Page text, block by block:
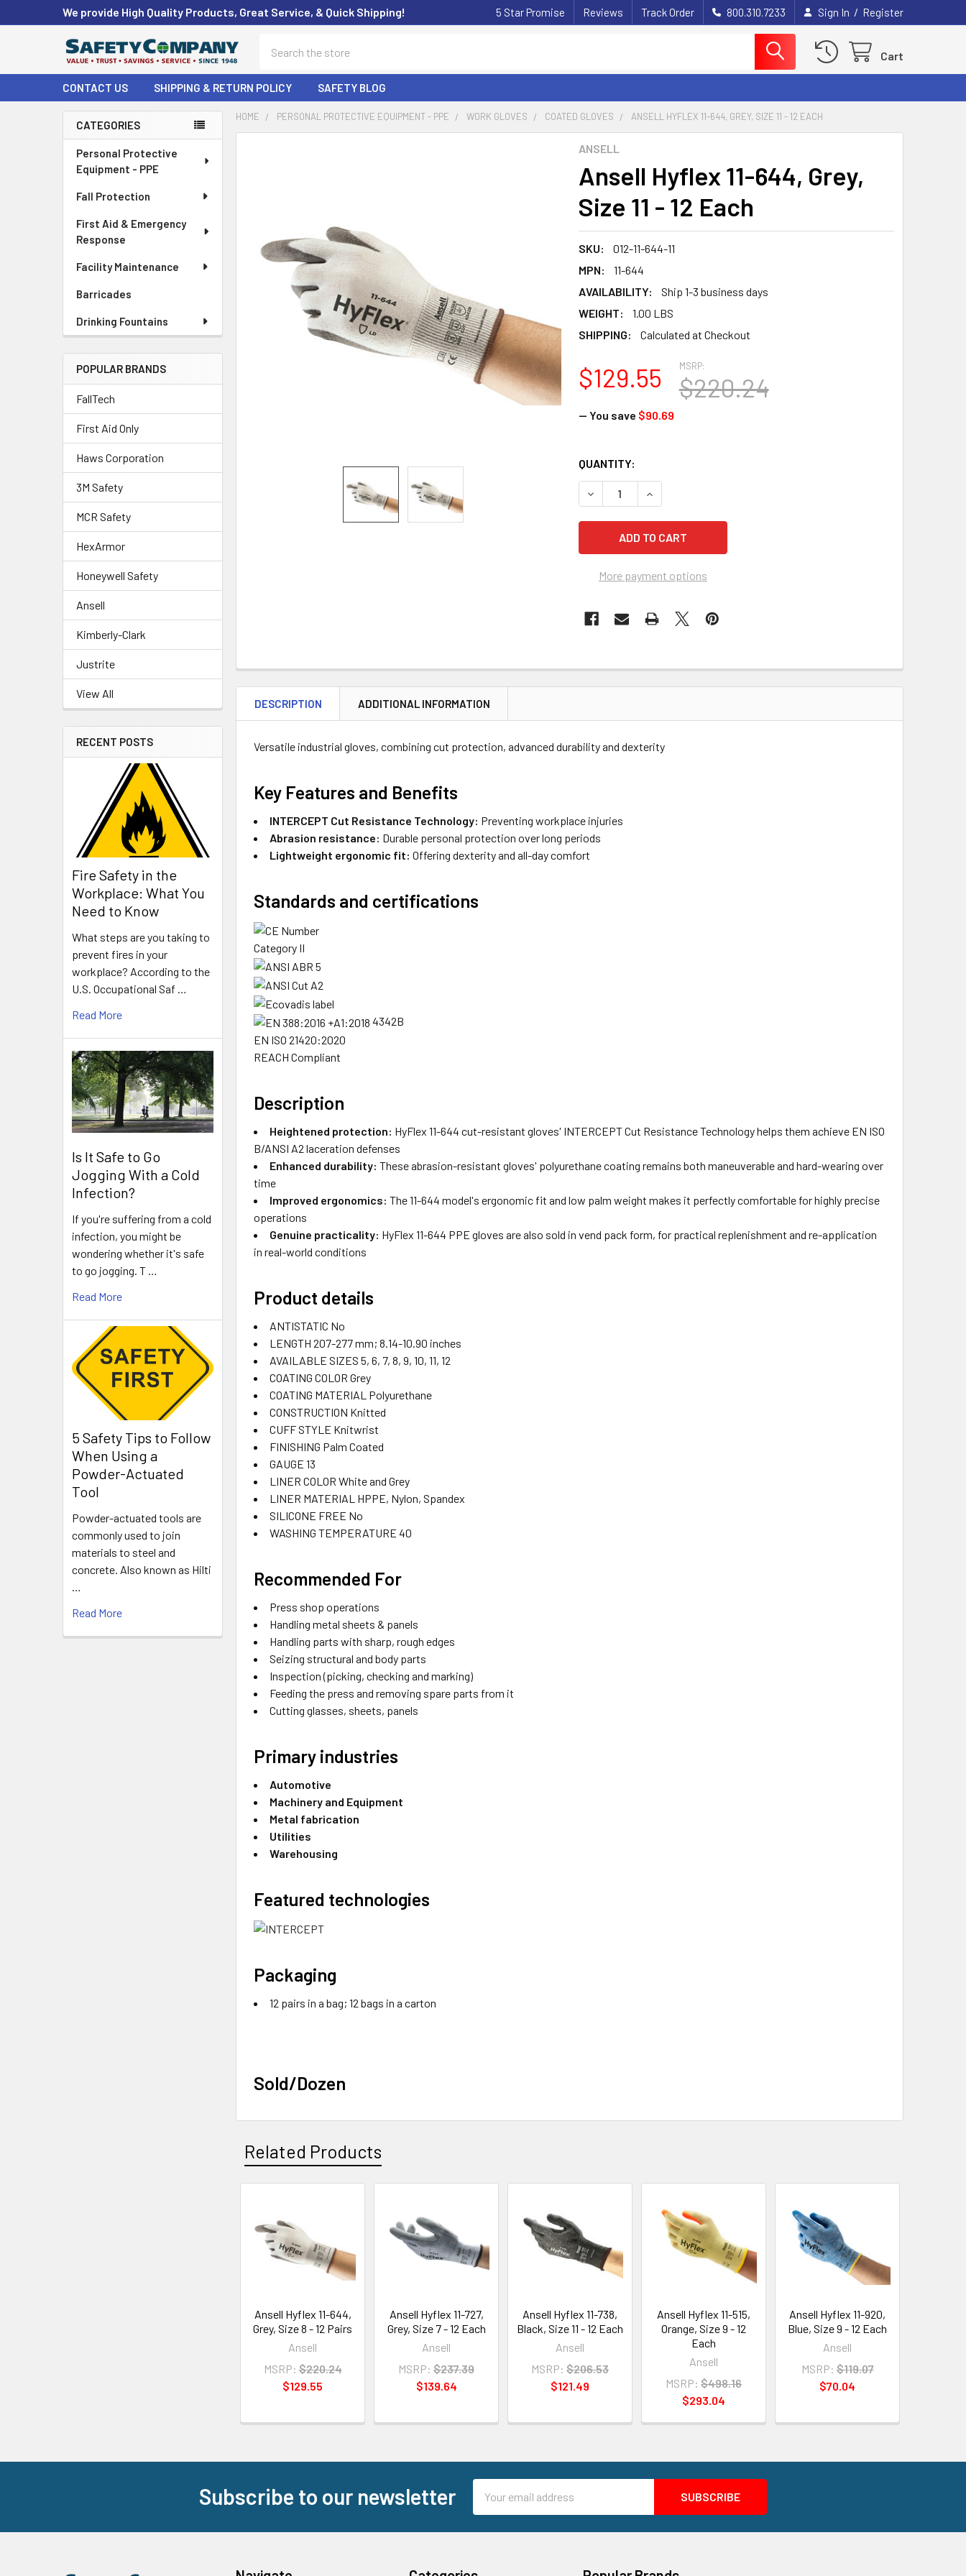
We provide High Quality Products, Great Service, & Quick Shipping! 5 Star Promise Reviews Track Order 800.310.7233 Sign In / Register
Cart
CONTACT US SHIPPING & RETURN POLICY SAFETY BLOG
Sidebar
CATEGORIES
Personal Protective
Equipment - PPE
Fall Protection
First Aid & Emergency
Response
Facility Maintenance
Barricades
Drinking Fountains
POPULAR BRANDS
FallTech
First Aid Only
Haws Corporation
3M Safety
MCR Safety
HexArmor
Honeywell Safety
Ansell
Kimberly-Clark
Justrite
View All
RECENT POSTS
Fire Safety in the
Workplace: What You
Need to Know
What steps are you taking to
prevent fires in your
workplace? According to the
U.S. Occupational Saf …
Read More
Is It Safe to Go
Jogging With a Cold
Infection?
If you're suffering from a cold
infection, you might be
wondering whether it's safe
to go jogging. T …
Read More
5 Safety Tips to Follow
When Using a
Powder-Actuated
Tool
Powder-actuated tools are
commonly used to join
materials to steel and
concrete. Also known as Hilti
…
Read More
HOME PERSONAL PROTECTIVE EQUIPMENT - PPE WORK GLOVES COATED GLOVES ANSELL HYFLEX 11-644, GREY, SIZE 11 - 12 EACH
ANSELL
Ansell Hyflex 11-644, Grey,
Size 11 - 12 Each
SKU:
012-11-644-11
MPN:
11-644
AVAILABILITY:
Ship 1-3 business days
WEIGHT:
1.00 LBS
SHIPPING:
Calculated at Checkout
MSRP:
$220.24
$129.55
— You save $90.69
CURRENT
STOCK:
QUANTITY:
DECREASE QUANTITY OF ANSELL HYFLEX 11-644, GREY, SIZE 11 - 12 EACH
INCREASE QUANTITY OF ANSELL HYFLEX 11-644, GREY, SIZE 11
More payment options
ADD
SELECTED
TO CART
DESCRIPTION ADDITIONAL INFORMATION
Versatile industrial gloves, combining cut protection, advanced durability and dexterity
Key Features and Benefits
INTERCEPT Cut Resistance Technology: Preventing workplace injuries
Abrasion resistance: Durable personal protection over long periods
Lightweight ergonomic fit: Offering dexterity and all-day comfort
Standards and certifications
Category II
4342B
EN ISO 21420:2020
REACH Compliant
Description
Heightened protection: HyFlex 11-644 cut-resistant gloves' INTERCEPT Cut Resistance Technology helps them achieve EN ISO
B/ANSI A2 laceration defenses
Enhanced durability: These abrasion-resistant gloves' polyurethane coating remains both maneuverable and hard-wearing over
time
Improved ergonomics: The 11-644 model's ergonomic fit and low palm weight makes it perfectly comfortable for highly precise
operations
Genuine practicality: HyFlex 11-644 PPE gloves are also sold in vend pack form, for practical replenishment and re-application
in real-world conditions
Product details
ANTISTATIC No
LENGTH 207-277 mm; 8.14-10.90 inches
AVAILABLE SIZES 5, 6, 7, 8, 9, 10, 11, 12
COATING COLOR Grey
COATING MATERIAL Polyurethane
CONSTRUCTION Knitted
CUFF STYLE Knitwrist
FINISHING Palm Coated
GAUGE 13
LINER COLOR White and Grey
LINER MATERIAL HPPE, Nylon, Spandex
SILICONE FREE No
WASHING TEMPERATURE 40
Recommended For
Press shop operations
Handling metal sheets & panels
Handling parts with sharp, rough edges
Seizing structural and body parts
Inspection (picking, checking and marking)
Feeding the press and removing spare parts from it
Cutting glasses, sheets, panels
Primary industries
Automotive
Machinery and Equipment
Metal fabrication
Utilities
Warehousing
Featured technologies
Packaging
12 pairs in a bag; 12 bags in a carton
Sold/Dozen
Related Products
Related
Products
Ansell Hyflex 11-644,
Grey, Size 8 - 12 Pairs
Ansell
MSRP: $220.24
$129.55
Ansell Hyflex 11-727,
Grey, Size 7 - 12 Each
Ansell
MSRP: $237.39
$139.64
Ansell Hyflex 11-738,
Black, Size 11 - 12 Each
Ansell
MSRP: $206.53
$121.49
Ansell Hyflex 11-515,
Orange, Size 9 - 12
Each
Ansell
MSRP: $498.16
$293.04
Ansell Hyflex 11-920,
Blue, Size 9 - 12 Each
Ansell
MSRP: $119.07
$70.04
Subscribe to our newsletter
Address